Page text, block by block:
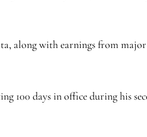
along with earnings from
100 days in office during his